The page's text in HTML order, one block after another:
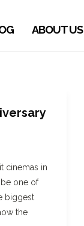
ABOUT US
cinemas in
be one of
biggest
the